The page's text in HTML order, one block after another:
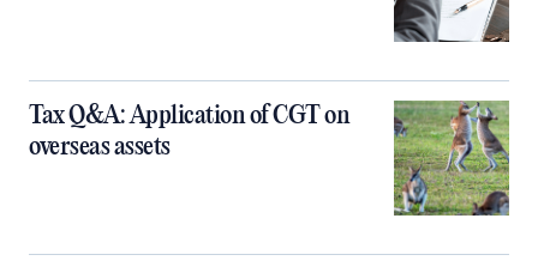
Tax Q&A: Application of CGT on
overseas assets